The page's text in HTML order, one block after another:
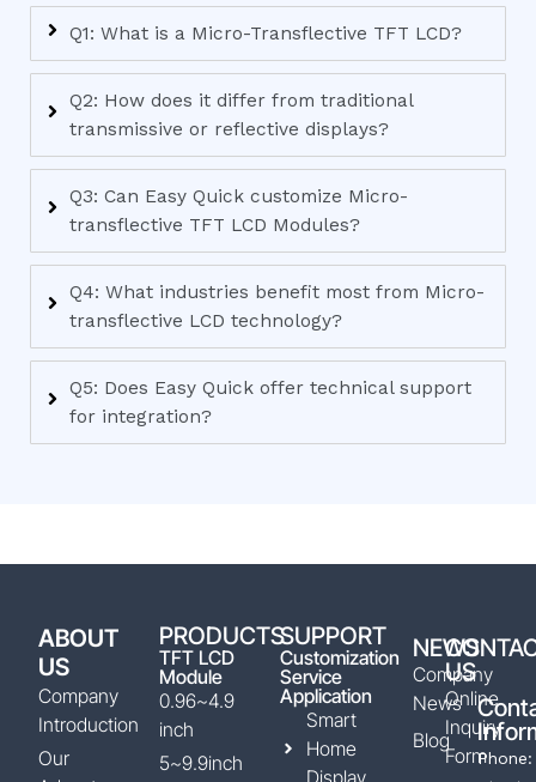
Q1: What is a Micro-Transflective TFT LCD?
Q2: How does it differ from traditional
transmissive or reflective displays?
Q3: Can Easy Quick customize Micro-
transflective TFT LCD Modules?
Q4: What industries benefit most from Micro-
transflective LCD technology?
Q5: Does Easy Quick offer technical support
for integration?
ABOUT
US
Company
Introduction
Our
PRODUCTS
TFT LCD
Module
0.96~4.9
inch
5~9.9inch
SUPPORT
Customization
Service
Application
Smart
Home
NEWS
Company
News
Blog
US
Online
Inquiry
FormPhone: